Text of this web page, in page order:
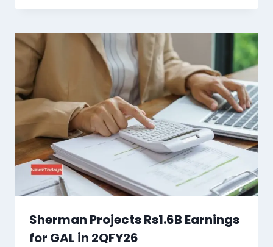
Sherman Projects Rs1.6B Earnings
for GAL in 2QFY26